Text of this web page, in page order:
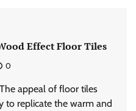
Effect Floor Tiles
0
appeal of floor tiles
to replicate the warm and